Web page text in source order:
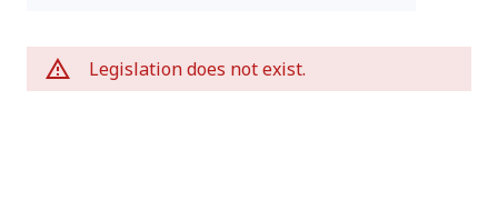
Legislation does not exist.